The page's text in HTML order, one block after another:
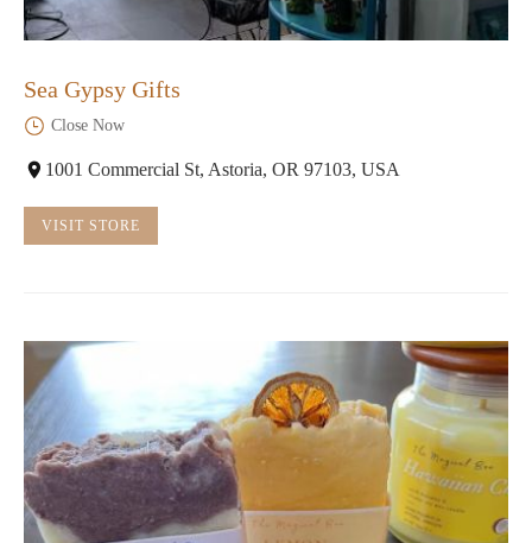
Sea Gypsy Gifts
Close Now
1001 Commercial St, Astoria, OR 97103, USA
VISIT STORE